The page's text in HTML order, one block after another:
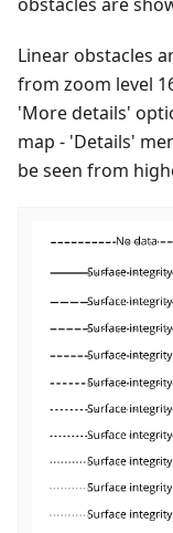
Linear obstacles
from zoom level
'More details'
map - 'Details'
be seen from